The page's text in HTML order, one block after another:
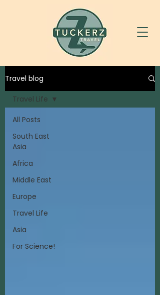
Travel blog
All Posts
South East
Asia
Africa
Middle East
Europe
Travel Life
Asia
For Science!
Travel Life